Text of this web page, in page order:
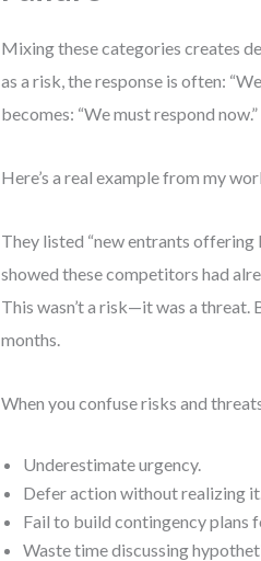
Mixing these categories creates
as a risk, the response is often:
becomes: “We must respond now.”
Here’s a real example from my
They listed “new entrants
showed these competitors had
This wasn’t a risk—it was a
months.
When you confuse risks and
Underestimate urgency.
Defer action without realizing
Fail to build contingency plans
Waste time discussing